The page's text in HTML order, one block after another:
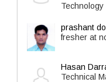
Technology
prashant
fresher at
Hasan
Technical